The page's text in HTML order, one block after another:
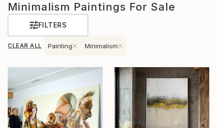
Minimalism Paintings For Sale
FILTERS
CLEAR ALL Painting Minimalism